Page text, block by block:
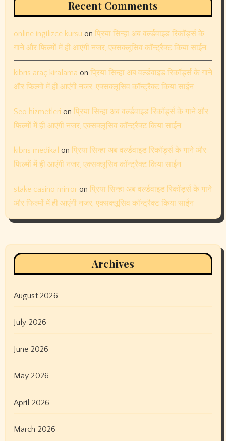
Recent Comments
online ingilizce kursu on प्रिया सिन्हा अब वर्ल्डवाइड रिकॉर्ड्स के
गाने और फिल्मों में ही आएंगी नजर, एक्सक्लूसिव कॉन्ट्रैक्ट किया साईन
kıbrıs araç kiralama on प्रिया सिन्हा अब वर्ल्डवाइड रिकॉर्ड्स के गाने
और फिल्मों में ही आएंगी नजर, एक्सक्लूसिव कॉन्ट्रैक्ट किया साईन
Seo hizmetleri on प्रिया सिन्हा अब वर्ल्डवाइड रिकॉर्ड्स के गाने और
फिल्मों में ही आएंगी नजर, एक्सक्लूसिव कॉन्ट्रैक्ट किया साईन
kıbrıs medikal on प्रिया सिन्हा अब वर्ल्डवाइड रिकॉर्ड्स के गाने और
फिल्मों में ही आएंगी नजर, एक्सक्लूसिव कॉन्ट्रैक्ट किया साईन
stake casino mirroron प्रिया सिन्हा अब वर्ल्डवाइड रिकॉर्ड्स के गाने
और फिल्मों में ही आएंगी नजर, एक्सक्लूसिव कॉन्ट्रैक्ट किया साईन
Archives
August 2026
July 2026
June 2026
May 2026
April 2026
March 2026